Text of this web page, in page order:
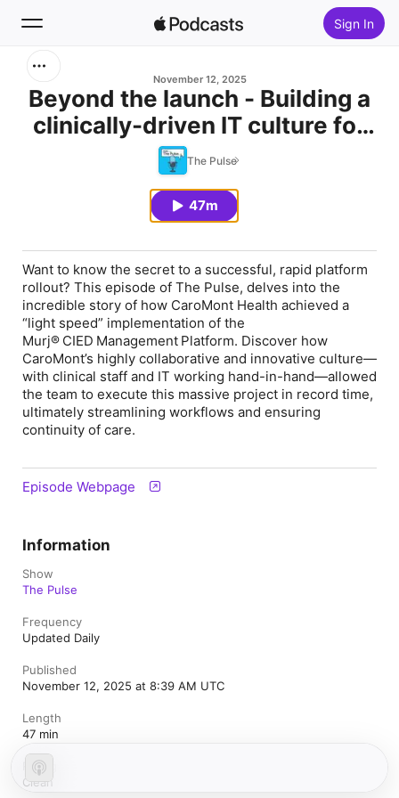
Sign In
Home
November 12, 2025
Beyond the launch - Building a
clinically-driven IT culture for
patient-centered success
The Pulse
47m
Want to know the secret to a successful, rapid platform
rollout? This episode of The Pulse, delves into the
incredible story of how CaroMont Health achieved a
“light speed” implementation of the
Murj® CIED Management Platform. Discover how
CaroMont’s highly collaborative and innovative culture—
with clinical staff and IT working hand-in-hand—allowed
the team to execute this massive project in record time,
ultimately streamlining workflows and ensuring
continuity of care.
Episode Webpage
Information
Show
The Pulse
Frequency
Updated Daily
Published
November 12, 2025 at 8:39 AM UTC
Length
47 min
Rating
Clean